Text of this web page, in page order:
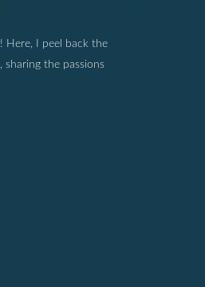
Here, I peel back the
sharing the passions